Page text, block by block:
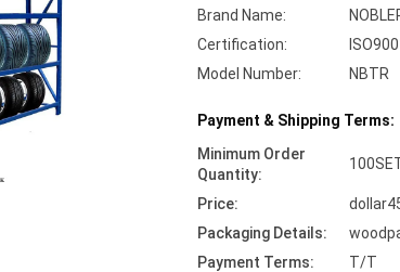
Brand Name:
Certification:
Model Number:
NBTR
Payment & Shipping Terms:
Minimum Order
Quantity:
Price:
Packaging Details:
Payment Terms:
T/T